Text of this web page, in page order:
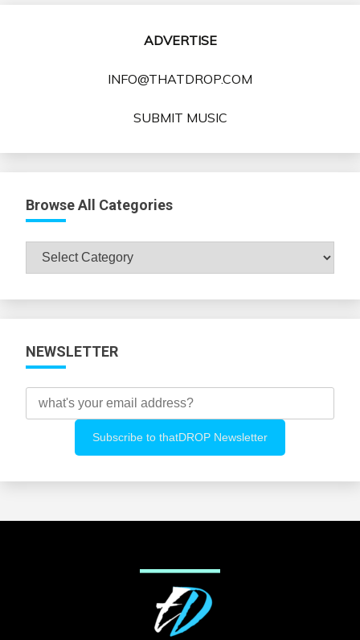
ADVERTISE
INFO@THATDROP.COM
SUBMIT MUSIC
Browse All Categories
Browse
NEWSLETTER